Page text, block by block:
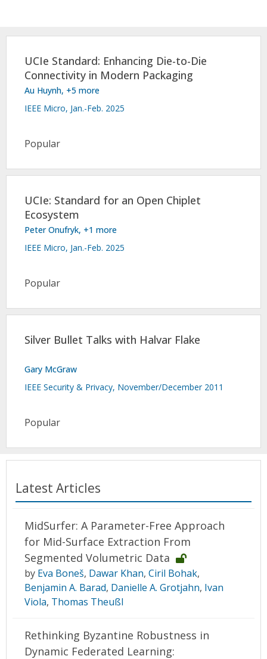
Individual CSDL Subscriptions
Institutional CSDL
Subscriptions
UCIe Standard: Enhancing Die-to-Die
Connectivity in Modern Packaging
Au Huynh, +5 more
IEEE Micro, Jan.-Feb. 2025
Popular
UCIe: Standard for an Open Chiplet
Ecosystem
Peter Onufryk, +1 more
IEEE Micro, Jan.-Feb. 2025
Popular
Silver Bullet Talks with Halvar Flake
Gary McGraw
IEEE Security & Privacy, November/December 2011
Popular
Latest Articles
MidSurfer: A Parameter-Free Approach
for Mid-Surface Extraction From
Segmented Volumetric Data
by Eva Boneš, Dawar Khan, Ciril Bohak,
Benjamin A. Barad, Danielle A. Grotjahn, Ivan
Viola, Thomas Theußl
Rethinking Byzantine Robustness in
Dynamic Federated Learning: